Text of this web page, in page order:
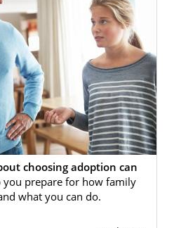
care adoption involve
of California, not a
like American
care’s primary goal is
with their biological
is not possible,
pursue adopting your
not have the tools
adoptions, many
can help you
choosing adoption can
you prepare for how family
what you can do.